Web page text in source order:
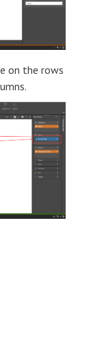
on the rows